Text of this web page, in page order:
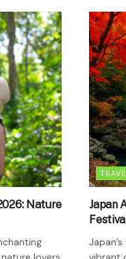
Nature
Japan